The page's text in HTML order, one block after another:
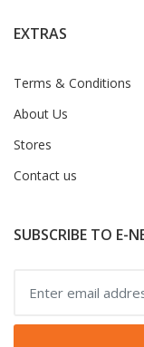
EXTRAS
Terms & Conditions
About Us
Stores
Contact us
SUBSCRIBE TO E-